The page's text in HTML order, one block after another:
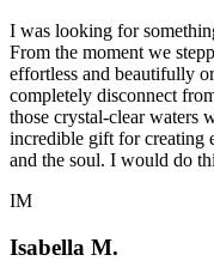
I was looking for
From the moment we
effortless and beautifully
completely disconnect
those crystal-clear waters
incredible gift for creating
and the soul. I would do
IM
Isabella M.